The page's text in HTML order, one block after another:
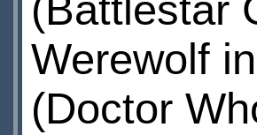
(Battlestar
Werewolf
(Doctor